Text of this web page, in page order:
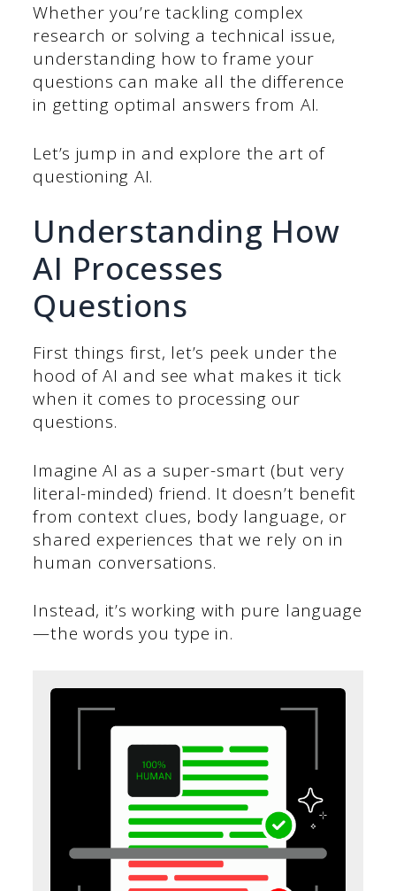
Whether you’re tackling complex
research or solving a technical issue,
understanding how to frame your
questions can make all the difference
in getting optimal answers from AI.
Let’s jump in and explore the art of
questioning AI.
Understanding How
AI Processes
Questions
First things first, let’s peek under the
hood of AI and see what makes it tick
when it comes to processing our
questions.
Imagine AI as a super-smart (but very
literal-minded) friend. It doesn’t benefit
from context clues, body language, or
shared experiences that we rely on in
human conversations.
Instead, it’s working with pure language
—the words you type in.